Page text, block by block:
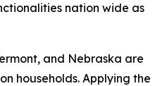
nation wide as
and Nebraska are
households. Applying the